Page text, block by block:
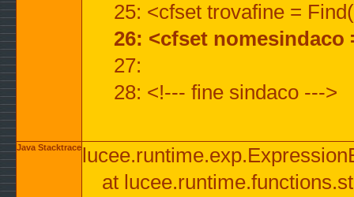
25: <cfset trovafine =
26: <cfset
27:
28: <!--- fine sindaco --->
Java Stacktrace
at